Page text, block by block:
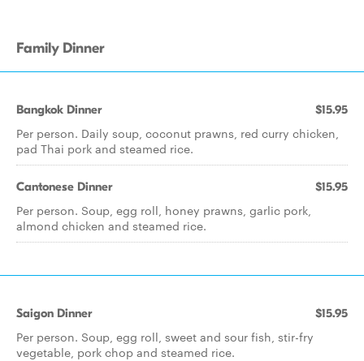
Family Dinner
Bangkok Dinner $15.95
Per person. Daily soup, coconut prawns, red curry chicken,
pad Thai pork and steamed rice.
Cantonese Dinner $15.95
Per person. Soup, egg roll, honey prawns, garlic pork,
almond chicken and steamed rice.
Saigon Dinner $15.95
Per person. Soup, egg roll, sweet and sour fish, stir-fry
vegetable, pork chop and steamed rice.